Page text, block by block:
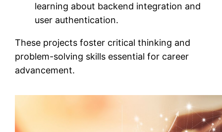
learning about backend integration and
user authentication.
These projects foster critical thinking and
problem-solving skills essential for career
advancement.